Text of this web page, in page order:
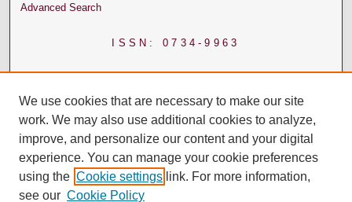
Advanced Search
ISSN: 0734-9963
We use cookies that are necessary to make our site
work. We may also use additional cookies to analyze,
improve, and personalize our content and your digital
experience. You can manage your cookie preferences
using the Cookie settings link. For more information,
see our Cookie Policy